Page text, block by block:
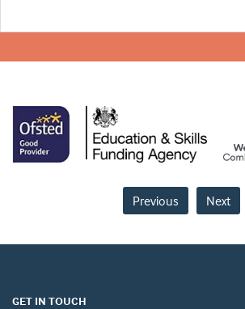
Previous Next
GET IN TOUCH